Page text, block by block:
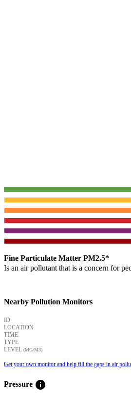
Fine Particulate Matter PM2.5*
Is an air pollutant that is a concern for
Nearby Pollution Monitors
ID
LOCATION
TIME
TYPE
LEVEL (ΜG/M3)
Get your own monitor and help fill the gaps in air
Pressure info